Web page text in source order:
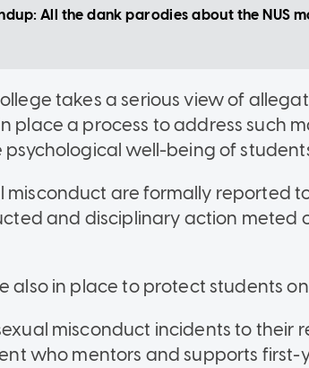
All the dank parodies about the NUS
takes a serious view of
place a process to address such
psychological well-being of
misconduct are formally reported
and disciplinary action meted
also in place to protect students
misconduct incidents to their
who mentors and supports first-